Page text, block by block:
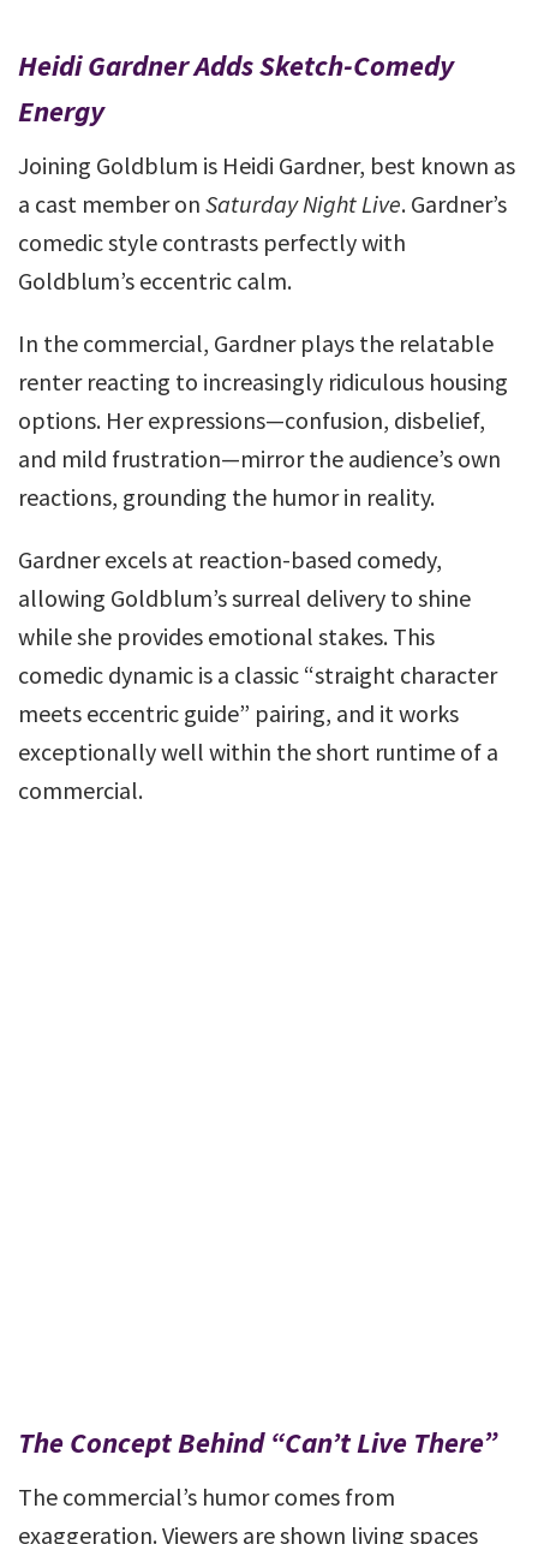
Heidi Gardner Adds Sketch-Comedy
Energy
Joining Goldblum is Heidi Gardner, best known as
a cast member on Saturday Night Live. Gardner’s
comedic style contrasts perfectly with
Goldblum’s eccentric calm.
In the commercial, Gardner plays the relatable
renter reacting to increasingly ridiculous housing
options. Her expressions—confusion, disbelief,
and mild frustration—mirror the audience’s own
reactions, grounding the humor in reality.
Gardner excels at reaction-based comedy,
allowing Goldblum’s surreal delivery to shine
while she provides emotional stakes. This
comedic dynamic is a classic “straight character
meets eccentric guide” pairing, and it works
exceptionally well within the short runtime of a
commercial.
The Concept Behind “Can’t Live There”
The commercial’s humor comes from
exaggeration. Viewers are shown living spaces